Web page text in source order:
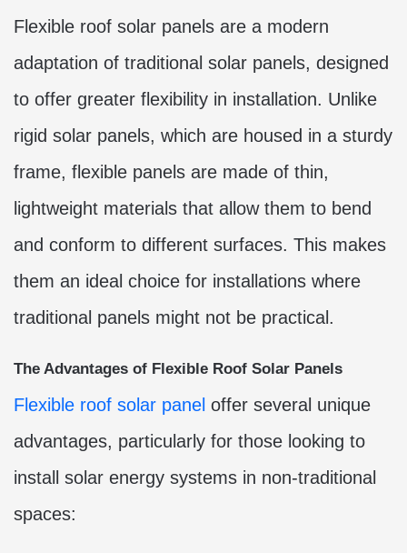
Flexible roof solar panels are a modern
adaptation of traditional solar panels, designed
to offer greater flexibility in installation. Unlike
rigid solar panels, which are housed in a sturdy
frame, flexible panels are made of thin,
lightweight materials that allow them to bend
and conform to different surfaces. This makes
them an ideal choice for installations where
traditional panels might not be practical.
The Advantages of Flexible Roof Solar Panels
Flexible roof solar panel offer several unique
advantages, particularly for those looking to
install solar energy systems in non-traditional
spaces: